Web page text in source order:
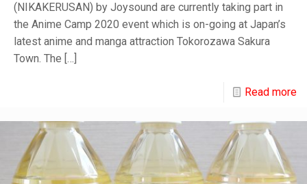
(NIKAKERUSAN) by Joysound are currently taking part in
the Anime Camp 2020 event which is on-going at Japan’s
latest anime and manga attraction Tokorozawa Sakura
Town. The […]
Read more